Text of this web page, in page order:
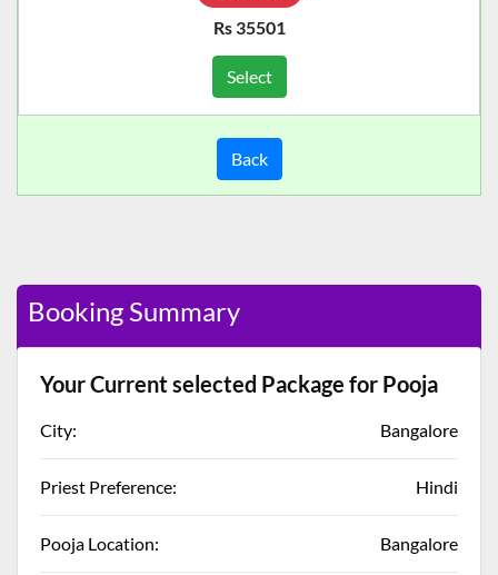
Rs 35501
Select
Back
Booking Summary
Your Current selected Package for Pooja
City: Bangalore
Priest Preference: Hindi
Pooja Location: Bangalore